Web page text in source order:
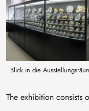
Blick in die
The exhibition consists